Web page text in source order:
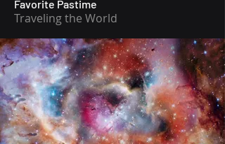
Favorite Pastime
Traveling the World